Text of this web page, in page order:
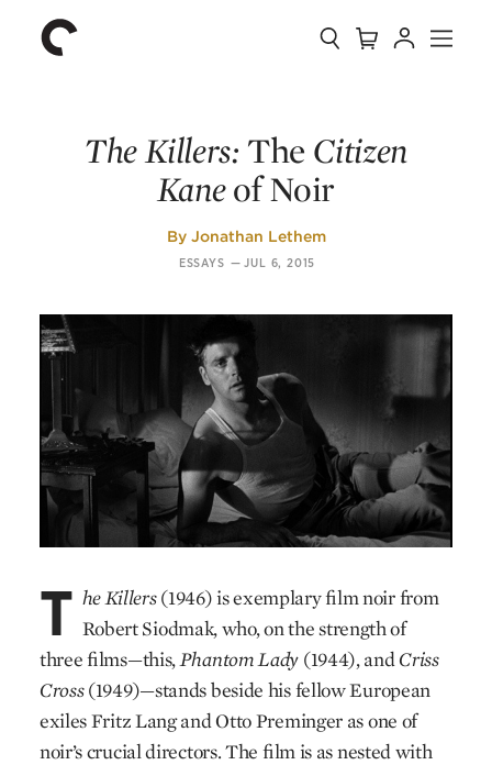
The
Criterion
Home SearchCart Account
Menu
The Killers: The Citizen
Kaneof Noir
By Jonathan Lethem
ESSAYS — JUL 6, 2015
T he Killers(1946) is exemplary film noir from
Robert Siodmak, who, on the strength of
three films—this,Phantom Lady (1944), andCriss
Cross(1949)—stands beside his fellow European
exiles Fritz Lang and Otto Preminger as one of
noir’s crucial directors. The film is as nested with